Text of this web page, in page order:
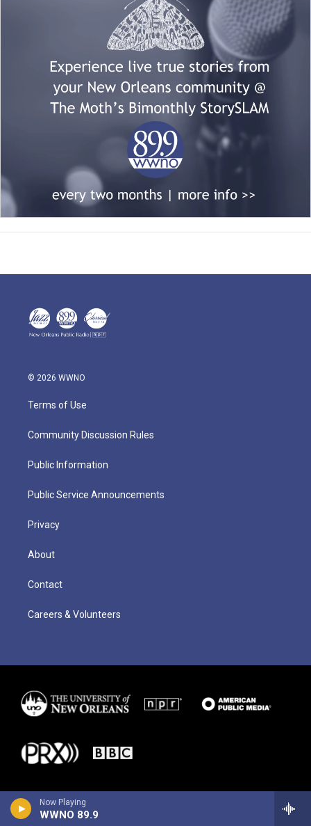
Now Playing
WWNO 89.9
© 2026 WWNO
Terms of Use
Community Discussion Rules
Public Information
Public Service Announcements
Privacy
About
Contact
Careers & Volunteers